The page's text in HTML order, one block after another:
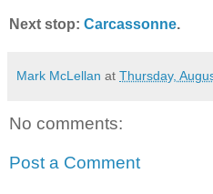
Next stop: Carcassonne.
Mark McLellan at Thursday,
No comments:
Post a Comment